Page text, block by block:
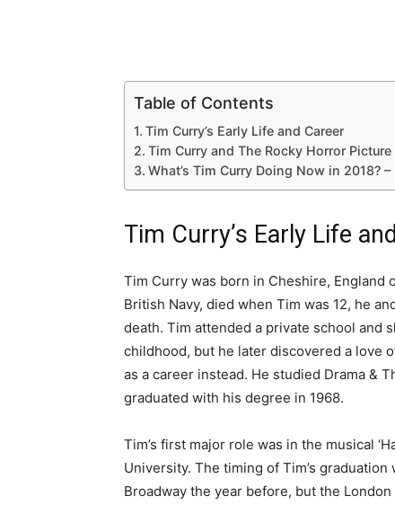
Table of Contents
Tim Curry’s Early Life and Career
Tim Curry and The Rocky Horror
What’s Tim Curry Doing Now in 2018?
Tim Curry’s Early Life
Tim Curry was born in Cheshire, England
British Navy, died when Tim was 12, he
death. Tim attended a private school and
childhood, but he later discovered a love
as a career instead. He studied Drama &
graduated with his degree in 1968.
Tim’s first major role was in the musical
University. The timing of Tim’s
Broadway the year before, but the